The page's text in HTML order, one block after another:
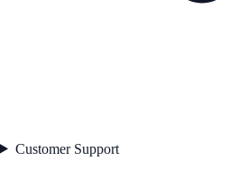
Customer Support